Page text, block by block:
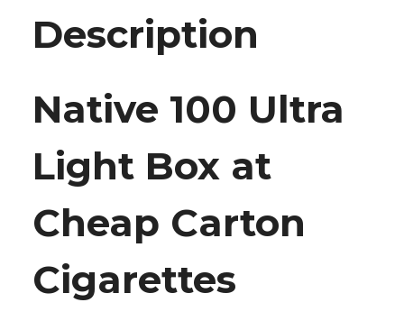
Description
Native 100 Ultra
Light Box at
Cheap Carton
Cigarettes